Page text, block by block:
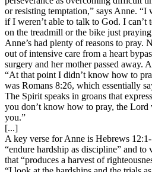
or resisting temptation,” says Anne. “I
if I weren’t able to talk to God. I can’t
on the treadmill or the bike just
Anne’s had plenty of reasons to pray.
out of intensive care from a heart
surgery and her mother passed away.
“At that point I didn’t know how to
was Romans 8:26, which essentially
The Spirit speaks in groans that
you don’t know how to pray, the
you.”
[...]
A key verse for Anne is Hebrews
“endure hardship as discipline” and
that “produces a harvest of